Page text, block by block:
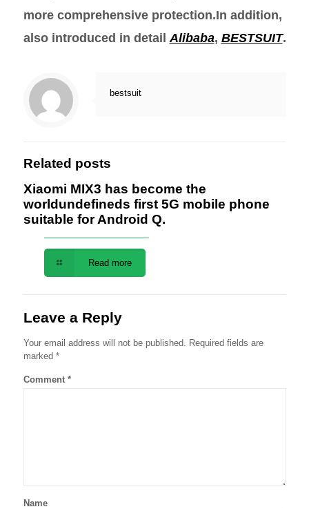
more comprehensive protection.In addition,
also introduced in detailAlibaba, BESTSUIT.
bestsuit
Related posts
Xiaomi MIX3 has become the
worldundefineds first 5G mobile phone
suitable for Android Q.
Read more
Leave a Reply
Your email address will not be published. Required fields are
marked *
Comment *
Name